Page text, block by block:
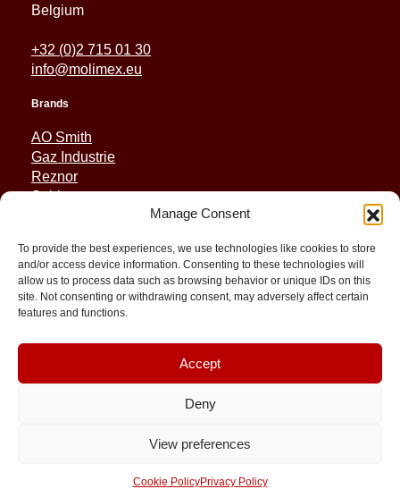
Manage Consent
To provide the best experiences, we use technologies like cookies to store
and/or access device information. Consenting to these technologies will
allow us to process data such as browsing behavior or unique IDs on this
site. Not consenting or withdrawing consent, may adversely affect certain
features and functions.
Accept
Deny
View preferences
Cookie PolicyPrivacy Policy
Belgium
+32 (0)2 715 01 30
info@molimex.eu
Brands
AO Smith
Gaz Industrie
Reznor
Sabiana
Quick Links
Spares
Applications
About
© 2026 Molimex All rights reserved